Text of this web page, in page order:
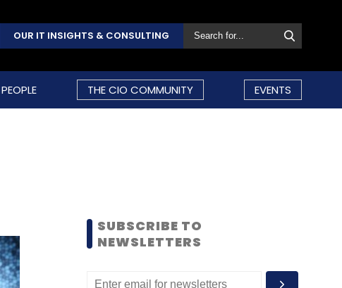
OUR IT INSIGHTS & CONSULTING
PEOPLE THE CIO COMMUNITY EVENTS
SUBSCRIBE TO
NEWSLETTERS